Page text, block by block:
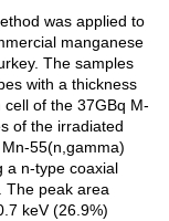
was applied to
manganese
The samples
with a thickness
of the 37GBq M-
of the irradiated
55(n,gamma)
a n-type coaxial
The peak area
keV (26.9%)